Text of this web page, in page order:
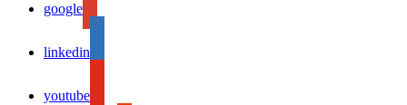
google
linkedin
youtube